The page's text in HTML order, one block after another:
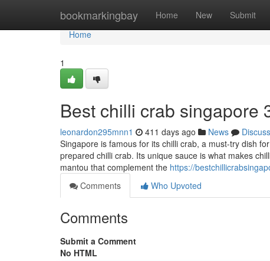
bookmarkingbay Home New Submit
Home
Home
1
Best chilli crab singapore
leonardon295mnn1 411 days ago News
Discuss
Singapore is famous for its chilli crab, a must-try dish
prepared chilli crab. Its unique sauce is what makes
mantou that complement the https://
Comments
Who Upvoted
Comments
Submit a Comment
No HTML